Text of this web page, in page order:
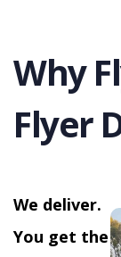
Why
Flyer
We deliver.
You get the